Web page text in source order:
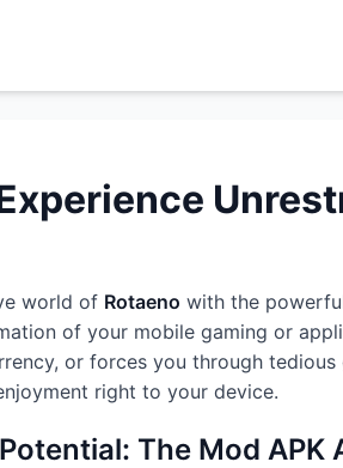
world of Rotaeno with the
of your mobile gaming or
or forces you through
right to your device.
The Mod APK